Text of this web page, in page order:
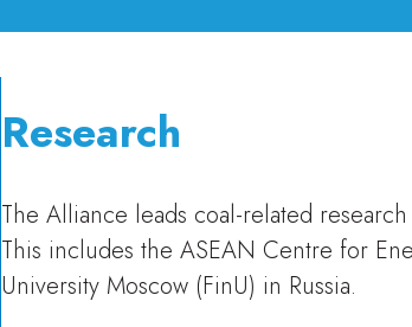
Research
The Alliance leads coal-related
This includes the ASEAN Centre for
University Moscow (FinU) in Russia.